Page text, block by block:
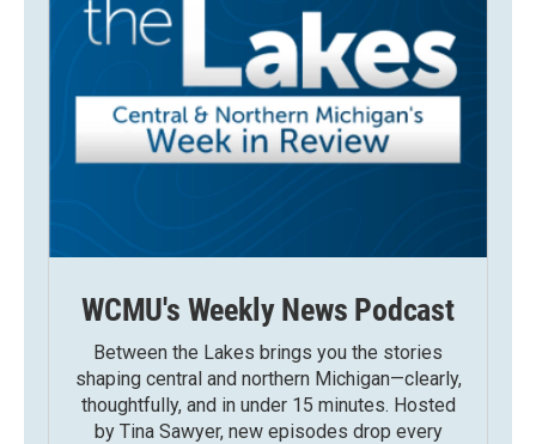
WCMU's Weekly News Podcast
Between the Lakes brings you the stories
shaping central and northern Michigan—clearly,
thoughtfully, and in under 15 minutes. Hosted
by Tina Sawyer, new episodes drop every